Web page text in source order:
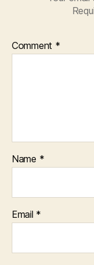
Comment *
Name *
Email *